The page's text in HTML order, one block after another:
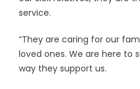
service.
“They are caring for our
loved ones. We are here to
way they support us.